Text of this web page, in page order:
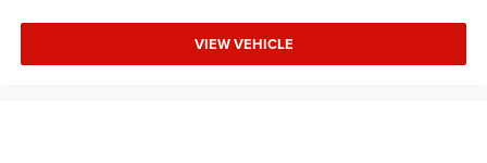
VIEW VEHICLE